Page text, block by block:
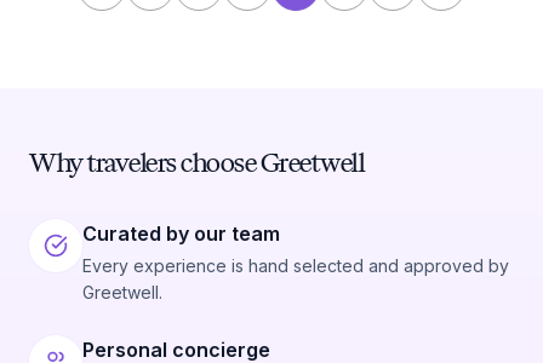
Why travelers choose Greetwell
Curated by our team
Every experience is hand selected and approved by
Greetwell.
Personal concierge